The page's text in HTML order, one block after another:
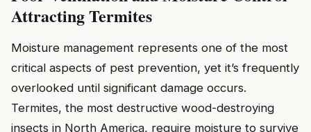
Attracting Termites
Moisture management represents one of the most
critical aspects of pest prevention, yet it’s frequently
overlooked until significant damage occurs.
Termites, the most destructive wood-destroying
insects in North America, require moisture to survive